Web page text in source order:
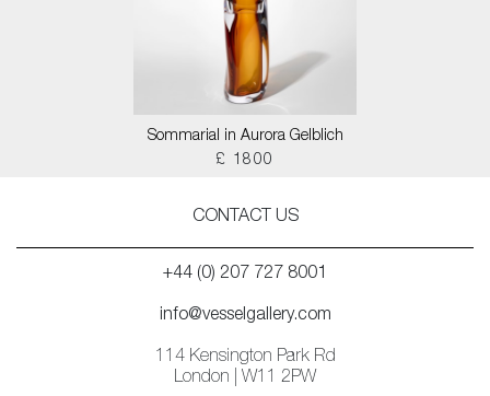
Sommarial in Aurora Gelblich
£ 1800
CONTACT US
+44 (0) 207 727 8001
info@vesselgallery.com
114 Kensington Park Rd
London | W11 2PW